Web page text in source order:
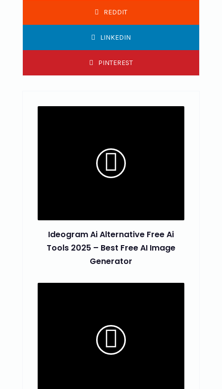
REDDIT
LINKEDIN
PINTEREST
Ideogram Ai Alternative Free Ai
Tools 2025 – Best Free AI Image
Generator